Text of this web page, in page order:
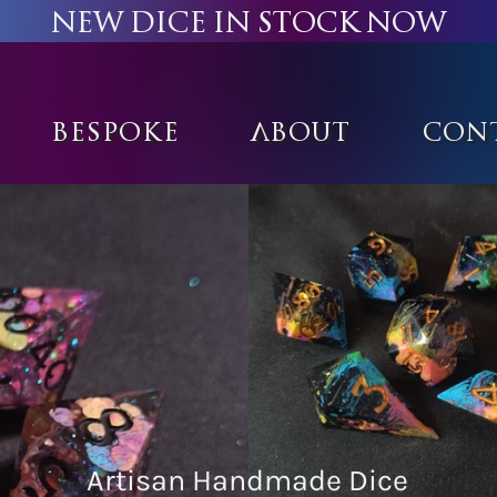
New Dice in stock now
Bespoke About
Artisan Handmade Dice